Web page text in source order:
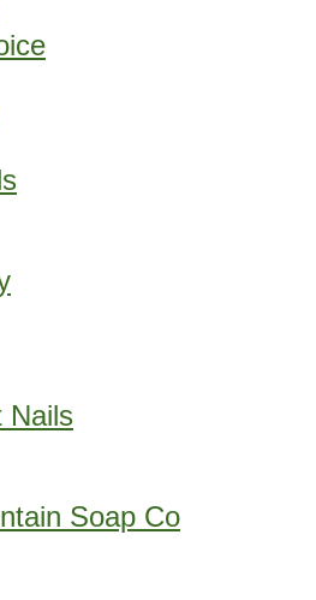
Nails
Soap Co